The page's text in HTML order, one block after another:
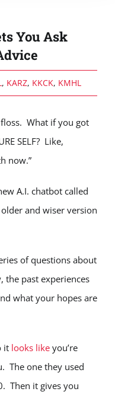
You Ask
, KARZ, KKCK, KMHL
What if you got
SELF? Like,
now.”
A.I. chatbot called
older and wiser version
of questions about
past experiences
what your hopes are
it looks like you’re
The one they used
Then it gives you